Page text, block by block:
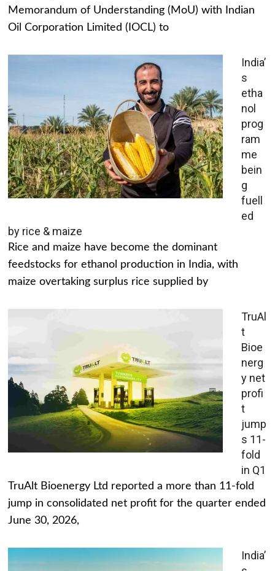
Memorandum of Understanding (MoU) with Indian
Oil Corporation Limited (IOCL) to
India’
s
etha
nol
prog
ram
me
bein
g
fuell
ed
by rice & maize
Rice and maize have become the dominant
feedstocks for ethanol production in India, with
maize overtaking surplus rice supplied by
TruAl
t
Bioe
nerg
y net
profi
t
jump
s 11-
fold
in Q1
TruAlt Bioenergy Ltd reported a more than 11-fold
jump in consolidated net profit for the quarter ended
June 30, 2026,
India’